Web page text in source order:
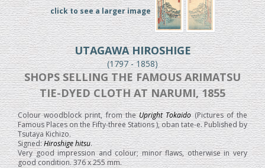
click to see a larger image
UTAGAWA HIROSHIGE
(1797 - 1858)
SHOPS SELLING THE FAMOUS ARIMATSU
TIE-DYED CLOTH AT NARUMI, 1855
Colour woodblock print, from theUpright Tokaido(Pictures of the
Famous Places on the Fifty-three Stations ), oban tate-e. Published by
Tsutaya Kichizo.
Signed:Hiroshige hitsu.
Very good impression and colour; minor flaws, otherwise in very
good condition. 376 x 255 mm.